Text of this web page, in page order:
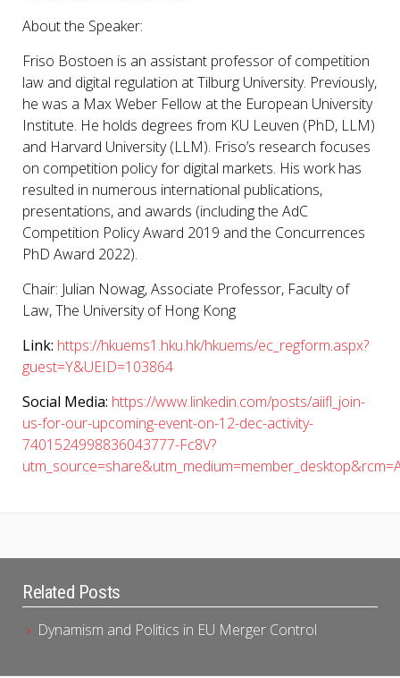
Related Posts
Dynamism and Politics in EU Merger Control
About the Speaker:
Friso Bostoen is an assistant professor of competition
law and digital regulation at Tilburg University. Previously,
he was a Max Weber Fellow at the European University
Institute. He holds degrees from KU Leuven (PhD, LLM)
and Harvard University (LLM). Friso’s research focuses
on competition policy for digital markets. His work has
resulted in numerous international publications,
presentations, and awards (including the AdC
Competition Policy Award 2019 and the Concurrences
PhD Award 2022).
Chair: Julian Nowag, Associate Professor, Faculty of
Law, The University of Hong Kong
Link: https://hkuems1.hku.hk/hkuems/ec_regform.aspx?
guest=Y&UEID=103864
Social Media: https://www.linkedin.com/posts/aiifl_join-
us-for-our-upcoming-event-on-12-dec-activity-
7401524998836043777-Fc8V?